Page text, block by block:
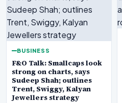
BUSINESS
F&O Talk: Smallcaps look
strong on charts, says
Sudeep Shah; outlines
Trent, Swiggy, Kalyan
Jewellers strategy